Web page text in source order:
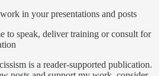
in your presentations and posts
to speak, deliver training or consult for
is a reader-supported publication.